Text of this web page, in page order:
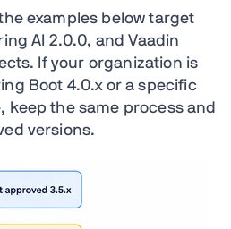
examples below target
AI 2.0.0, and Vaadin
If your organization is
Boot 4.0.x or a specific
keep the same process and
versions.